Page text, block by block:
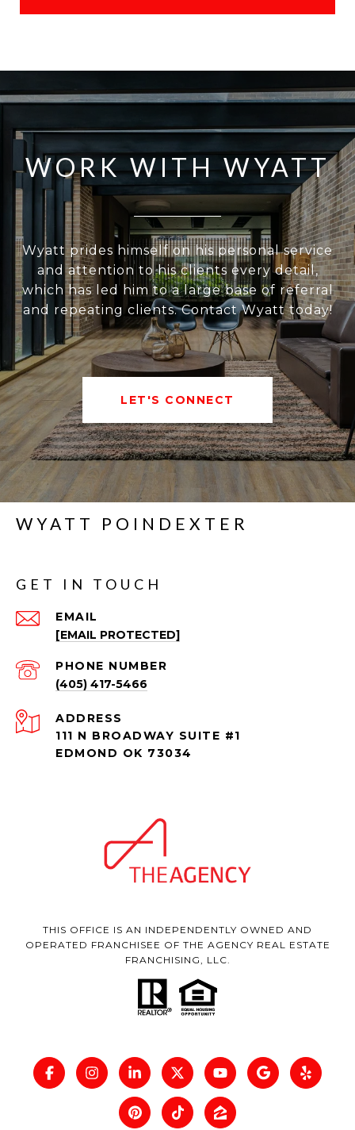
WORK WITH WYATT
Wyatt prides himself on his personal service
and attention to his clients every detail,
which has led him to a large base of referral
and repeating clients. Contact Wyatt today!
LET'S CONNECT
WYATT POINDEXTER
GET IN TOUCH
EMAIL
[EMAIL PROTECTED]
PHONE NUMBER
(405) 417-5466
ADDRESS
111 N BROADWAY SUITE #1
EDMOND OK 73034
THIS OFFICE IS AN INDEPENDENTLY OWNED AND
OPERATED FRANCHISEE OF THE AGENCY REAL ESTATE
FRANCHISING, LLC.